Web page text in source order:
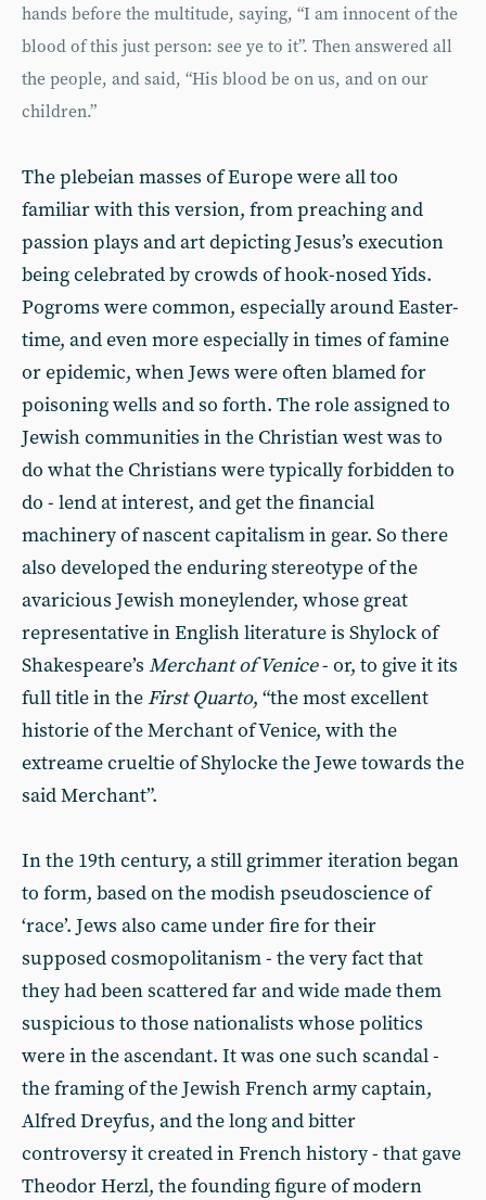
hands before the multitude, saying, “I am innocent of the
blood of this just person: see ye to it”. Then answered all
the people, and said, “His blood be on us, and on our
children.”
The plebeian masses of Europe were all too
familiar with this version, from preaching and
passion plays and art depicting Jesus’s execution
being celebrated by crowds of hook-nosed Yids.
Pogroms were common, especially around Easter-
time, and even more especially in times of famine
or epidemic, when Jews were often blamed for
poisoning wells and so forth. The role assigned to
Jewish communities in the Christian west was to
do what the Christians were typically forbidden to
do - lend at interest, and get the financial
machinery of nascent capitalism in gear. So there
also developed the enduring stereotype of the
avaricious Jewish moneylender, whose great
representative in English literature is Shylock of
Shakespeare’s Merchant of Venice- or, to give it its
full title in the First Quarto, “the most excellent
historie of the Merchant of Venice, with the
extreame crueltie of Shylocke the Jewe towards the
said Merchant”.
In the 19th century, a still grimmer iteration began
to form, based on the modish pseudoscience of
‘race’. Jews also came under fire for their
supposed cosmopolitanism - the very fact that
they had been scattered far and wide made them
suspicious to those nationalists whose politics
were in the ascendant. It was one such scandal -
the framing of the Jewish French army captain,
Alfred Dreyfus, and the long and bitter
controversy it created in French history - that gave
Theodor Herzl, the founding figure of modern